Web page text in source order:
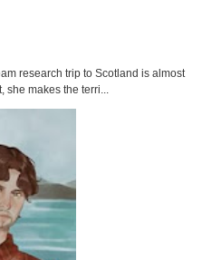
research trip to Scotland is almost
makes the terri...